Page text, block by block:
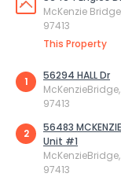
McKenzie
97413
This Property
1
56294 HALL Dr
McKenzieBridge,
97413
2
56483
Unit #1
McKenzieBridge,
97413